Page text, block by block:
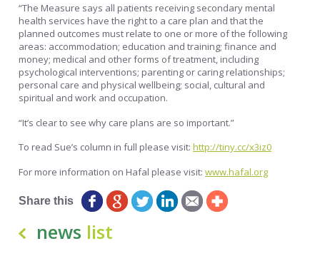
“The Measure says all patients receiving secondary mental
health services have the right to a care plan and that the
planned outcomes must relate to one or more of the following
areas: accommodation; education and training; finance and
money; medical and other forms of treatment, including
psychological interventions; parenting or caring relationships;
personal care and physical wellbeing; social, cultural and
spiritual and work and occupation.
“It’s clear to see why care plans are so important.”
To read Sue’s column in full please visit:http://tiny.cc/x3iz0
For more information on Hafal please visit:www.hafal.org
Share this
news list